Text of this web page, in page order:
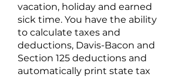
vacation, holiday and earned
sick time. You have the ability
to calculate taxes and
deductions, Davis-Bacon and
Section 125 deductions and
automatically print state tax